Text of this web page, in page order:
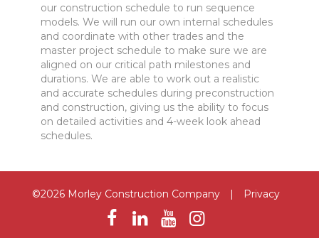
our construction schedule to run sequence
models. We will run our own internal schedules
and coordinate with other trades and the
master project schedule to make sure we are
aligned on our critical path milestones and
durations. We are able to work out a realistic
and accurate schedules during preconstruction
and construction, giving us the ability to focus
on detailed activities and 4-week look ahead
schedules.
©2026 Morley Construction Company | Privacy